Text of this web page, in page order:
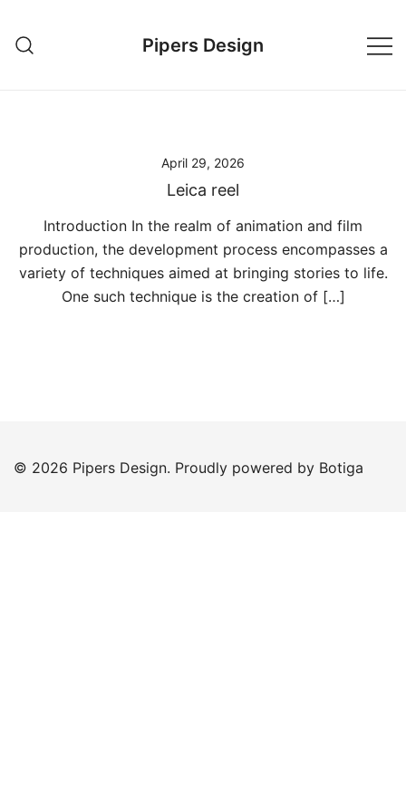
content
Pipers Design
April 29, 2026
Leica reel
Introduction In the realm of animation and film
production, the development process encompasses a
variety of techniques aimed at bringing stories to life.
One such technique is the creation of […]
© 2026 Pipers Design. Proudly powered by Botiga